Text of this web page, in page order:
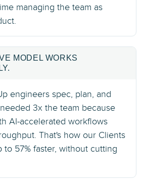
managing the team as
MODEL WORKS
engineers spec, plan, and
3x the team because
AI-accelerated workflows
That's how our Clients
57% faster, without cutting